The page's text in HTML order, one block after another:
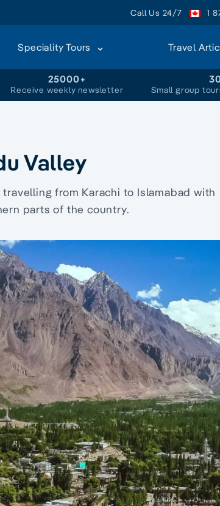
Call Us 24/7 1
Speciality Tours Travel
25000+
Receive weekly newsletter Small group
Valley
travelling from Karachi to Islamabad with
parts of the country.